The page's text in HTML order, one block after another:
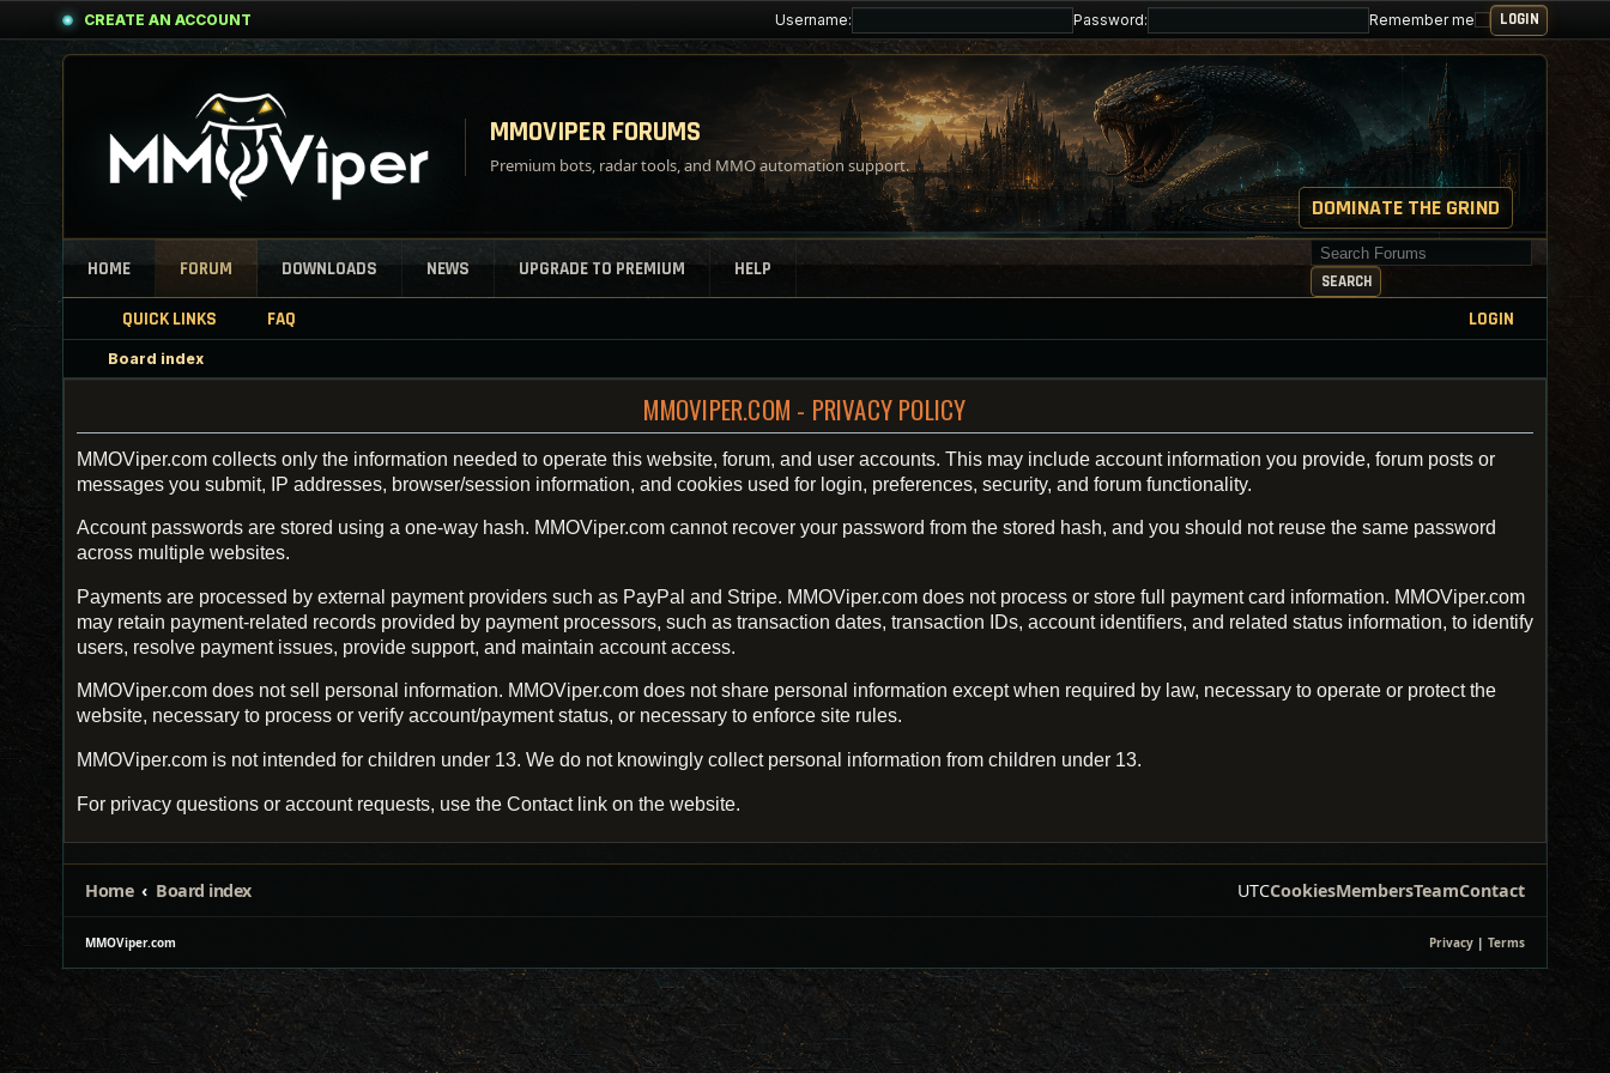
CREATE AN ACCOUNT Username: Password: Remember me
MMOVIPER FORUMS
Premium bots, radar tools, and MMO automation support.
DOMINATE THE GRIND
HOME FORUM DOWNLOADS NEWS UPGRADE TO PREMIUM HELP
Search for keywords
SEARCH
QUICK LINKS FAQ LOGIN
Board index
MMOVIPER.COM - PRIVACY POLICY
MMOViper.com collects only the information needed to operate this website, forum, and user accounts. This may include account information you provide, forum posts or
messages you submit, IP addresses, browser/session information, and cookies used for login, preferences, security, and forum functionality.
Account passwords are stored using a one-way hash. MMOViper.com cannot recover your password from the stored hash, and you should not reuse the same password
across multiple websites.
Payments are processed by external payment providers such as PayPal and Stripe. MMOViper.com does not process or store full payment card information. MMOViper.com
may retain payment-related records provided by payment processors, such as transaction dates, transaction IDs, account identifiers, and related status information, to identify
users, resolve payment issues, provide support, and maintain account access.
MMOViper.com does not sell personal information. MMOViper.com does not share personal information except when required by law, necessary to operate or protect the
website, necessary to process or verify account/payment status, or necessary to enforce site rules.
MMOViper.com is not intended for children under 13. We do not knowingly collect personal information from children under 13.
For privacy questions or account requests, use the Contact link on the website.
Home Board index UTCCookiesMembersTeamContact
MMOViper.com Privacy | Terms